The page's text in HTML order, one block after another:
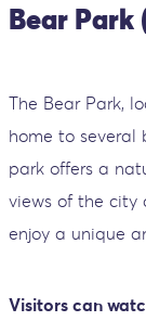
Bear Park
The Bear Park,
home to several
park offers a
views of the city
enjoy a unique
Visitors can